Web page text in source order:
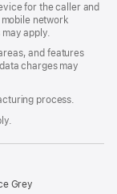
for the caller and
network
apply.
and features
charges may
process.
Grey